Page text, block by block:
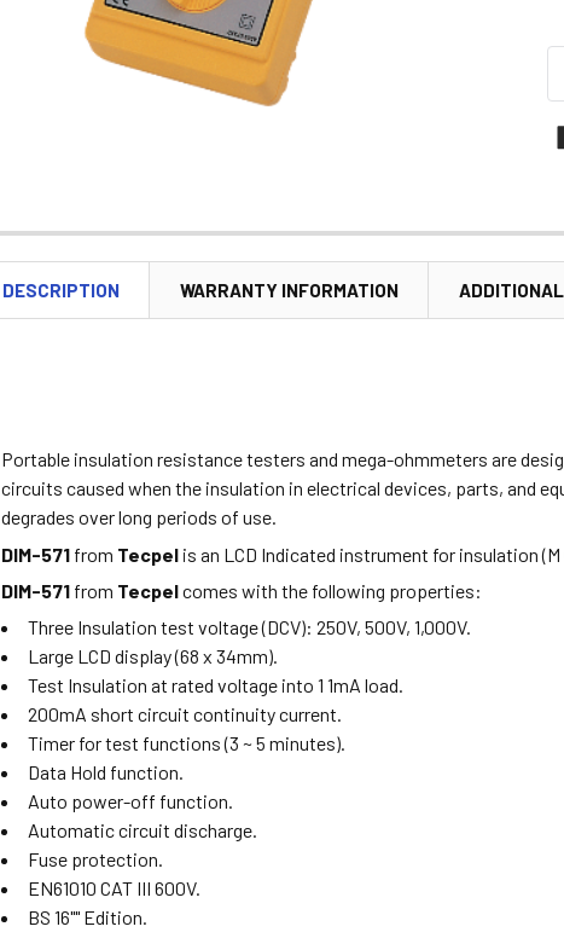
DESCRIPTION WARRANTY INFORMATION
Portable insulation resistance testers and mega-ohmmeters are
circuits caused when the insulation in electrical devices, parts, and
degrades over long periods of use.
DIM-571 from Tecpel is an LCD Indicated instrument for insulation (M
DIM-571 from Tecpelcomes with the following properties:
Three Insulation test voltage (DCV): 250V, 500V, 1,000V.
Large LCD display (68 x 34mm).
Test Insulation at rated voltage into 1 1mA load.
200mA short circuit continuity current.
Timer for test functions (3 ~ 5 minutes).
Data Hold function.
Auto power-off function.
Automatic circuit discharge.
Fuse protection.
EN61010 CAT III 600V.
BS 16"" Edition.